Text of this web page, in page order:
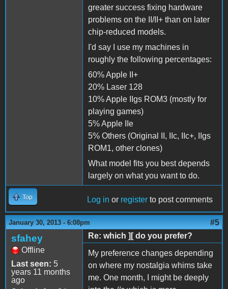
greater success fixing hardware
problems on the II/II+ than on later
chip-reduced models.
I'd say I use my machines in
roughly the following percentages:
60% Apple II+
20% Laser 128
10% Apple IIgs ROM3 (mostly for
playing games)
5% Apple IIe
5% Others (Original II, IIc, IIc+, IIgs
ROM1, other clones)
What model fits you best depends
largely on what you want to do.
Top Log in or register to post comments
January 30, 2013 - 6:08pm #5
sfahey
Offline
Last seen: 5
years 11 months
ago
Re: which ][ do you prefer?
My preference changes depending
on where my nostalgia whims take
me. One month, I might be deeply